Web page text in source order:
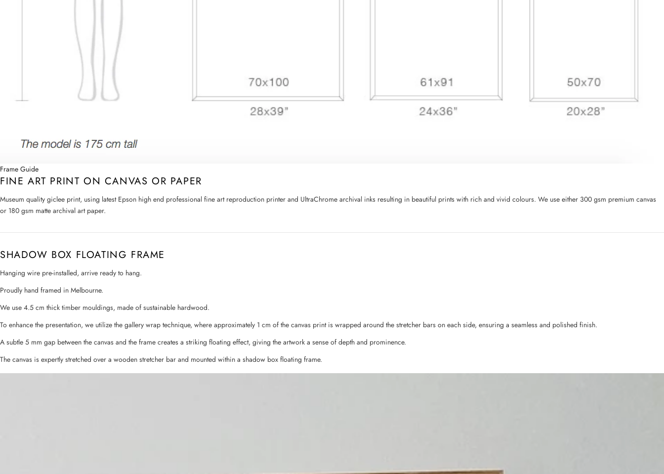
Frame Guide
FINE ART PRINT ON CANVAS OR PAPER
Museum quality giclee print, using latest Epson high end professional fine art reproduction printer and UltraChrome archival inks resulting in beautiful prints with rich and vivid colours. We use either 300 gsm premium canvas
or 180 gsm matte archival art paper.
SHADOW BOX FLOATING FRAME
Hanging wire pre-installed, arrive ready to hang.
Proudly hand framed in Melbourne.
We use 4.5 cm thick timber mouldings, made of sustainable hardwood.
To enhance the presentation, we utilize the gallery wrap technique, where approximately 1 cm of the canvas print is wrapped around the stretcher bars on each side, ensuring a seamless and polished finish.
A subtle 5 mm gap between the canvas and the frame creates a striking floating effect, giving the artwork a sense of depth and prominence.
The canvas is expertly stretched over a wooden stretcher bar and mounted within a shadow box floating frame.